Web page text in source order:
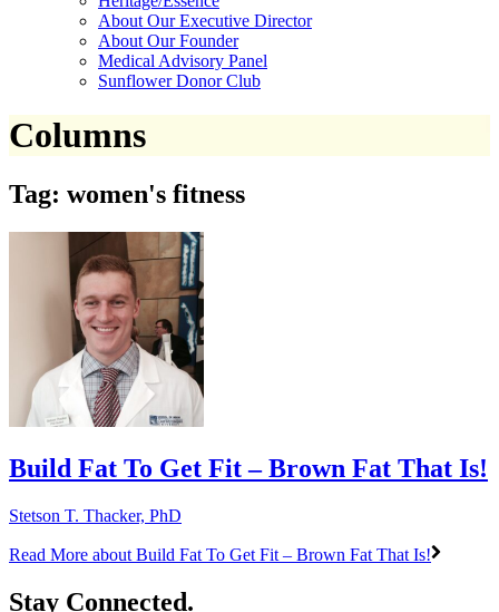
About Our Executive Director
About Our Founder
Medical Advisory Panel
Sunflower Donor Club
Columns
Tag: women's fitness
Build Fat To Get Fit – Brown Fat That Is!
Stetson T. Thacker, PhD
Read More about Build Fat To Get Fit – Brown Fat That Is!
Stay Connected.